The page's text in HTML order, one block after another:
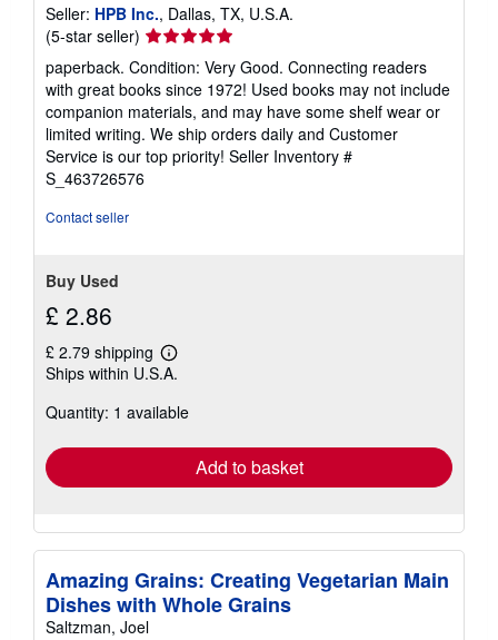
Seller: HPB Inc., Dallas, TX, U.S.A.
(5-star seller) Seller
rating
5
out
of
5
stars
paperback. Condition: Very Good. Connecting readers
with great books since 1972! Used books may not include
companion materials, and may have some shelf wear or
limited writing. We ship orders daily and Customer
Service is our top priority! Seller Inventory #
S_463726576
Contact seller
Buy Used
£ 2.86
£ 2.79 shipping
Learn
more
shipping
Ships within U.S.A.
Quantity: 1 available
Add to basket
Amazing Grains: Creating Vegetarian Main
Dishes with Whole Grains
Saltzman, Joel